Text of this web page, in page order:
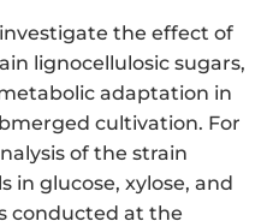
the effect of
lignocellulosic sugars,
adaptation in
cultivation. For
of the strain
in glucose, xylose, and
conducted at the